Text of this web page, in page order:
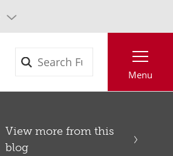
Menu
View more from this
blog